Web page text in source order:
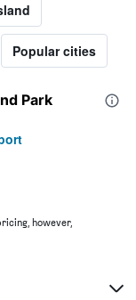
Popular cities
Park
however,